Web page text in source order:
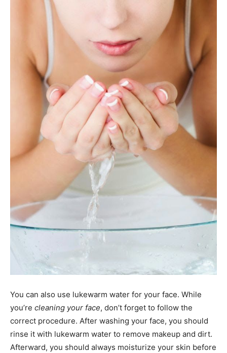
You can also use lukewarm water for your face. While
you’re cleaning your face, don’t forget to follow the
correct procedure. After washing your face, you should
rinse it with lukewarm water to remove makeup and dirt.
Afterward, you should always moisturize your skin before